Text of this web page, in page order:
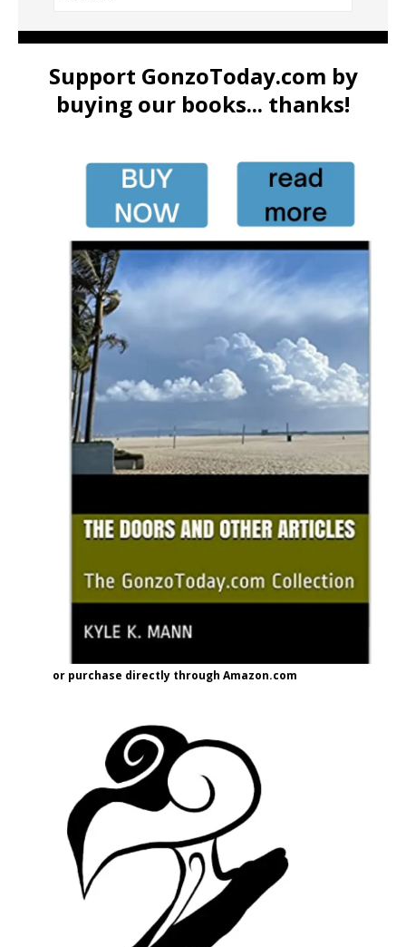
Support GonzoToday.com by
buying our books... thanks!
or purchase directly through Amazon.com